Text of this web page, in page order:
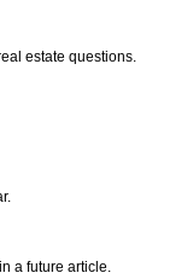
estate questions.
a future article.